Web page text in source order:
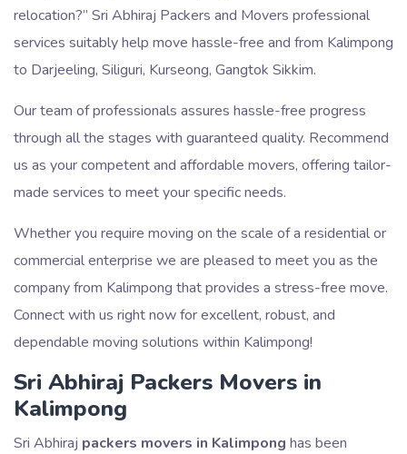
relocation? Sri Abhiraj Packers and Movers professional
services suitably help move hassle-free and from Kalimpong
to Darjeeling, Siliguri, Kurseong, Gangtok Sikkim.
Our team of professionals assures hassle-free progress
through all the stages with guaranteed quality. Recommend
us as your competent and affordable movers, offering tailor-
made services to meet your specific needs.
Whether you require moving on the scale of a residential or
commercial enterprise we are pleased to meet you as the
company from Kalimpong that provides a stress-free move.
Connect with us right now for excellent, robust, and
dependable moving solutions within Kalimpong!
Sri Abhiraj Packers Movers in
Kalimpong
Sri Abhiraj packers movers in Kalimpong has been